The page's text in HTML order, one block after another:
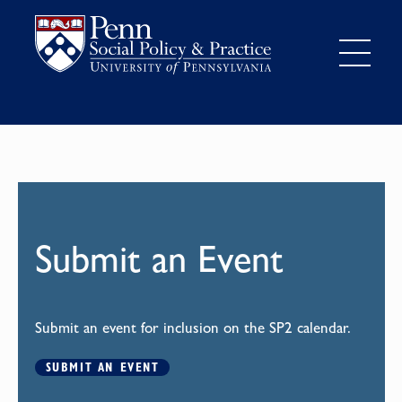
Submit an Event
Submit an event for inclusion on the SP2 calendar.
SUBMIT AN EVENT